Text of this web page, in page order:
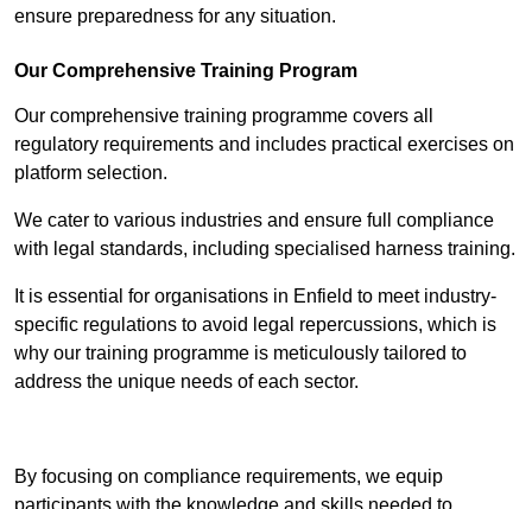
ensure preparedness for any situation.
Our Comprehensive Training Program
Our comprehensive training programme covers all
regulatory requirements and includes practical exercises on
platform selection.
We cater to various industries and ensure full compliance
with legal standards, including specialised harness training.
It is essential for organisations in Enfield to meet industry-
specific regulations to avoid legal repercussions, which is
why our training programme is meticulously tailored to
address the unique needs of each sector.
By focusing on compliance requirements, we equip